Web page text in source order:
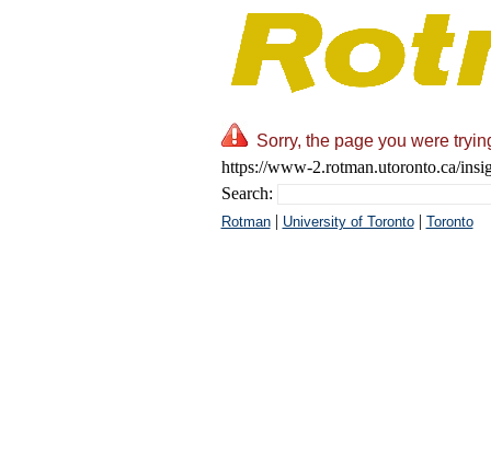
Sorry, the page you were
https://www-2.rotman.utoronto.ca/
Search:
Rotman| University of Toronto| Toronto